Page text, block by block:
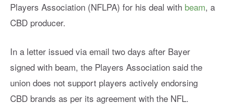
Players Association (NFLPA) for his deal with beam, a
CBD producer.
In a letter issued via email two days after Bayer
signed with beam, the Players Association said the
union does not support players actively endorsing
CBD brands as per its agreement with the NFL.